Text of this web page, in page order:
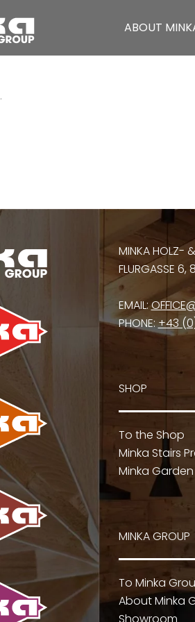
ABOUT
.
MINKA HOLZ-
FLURGASSE 6,
EMAIL:
PHONE:+43
SHOP
To the Shop
Minka Stairs
Minka
MINKA GROUP
To Minka
About Minka